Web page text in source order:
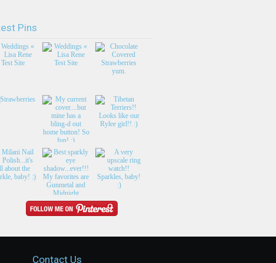
Pins
Contact Us